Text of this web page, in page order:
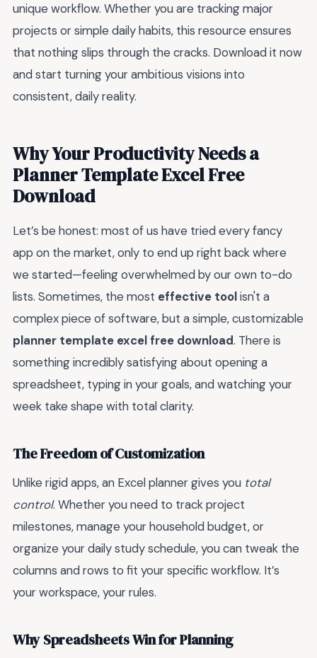
unique workflow. Whether you are tracking major
projects or simple daily habits, this resource ensures
that nothing slips through the cracks. Download it now
and start turning your ambitious visions into
consistent, daily reality.
Why Your Productivity Needs a
Planner Template Excel Free
Download
Let’s be honest: most of us have tried every fancy
app on the market, only to end up right back where
we started—feeling overwhelmed by our own to-do
lists. Sometimes, the most effective toolisn't a
complex piece of software, but a simple, customizable
planner template excel free download. There is
something incredibly satisfying about opening a
spreadsheet, typing in your goals, and watching your
week take shape with total clarity.
The Freedom of Customization
Unlike rigid apps, an Excel planner gives you total
control. Whether you need to track project
milestones, manage your household budget, or
organize your daily study schedule, you can tweak the
columns and rows to fit your specific workflow. It’s
your workspace, your rules.
Why Spreadsheets Win for Planning